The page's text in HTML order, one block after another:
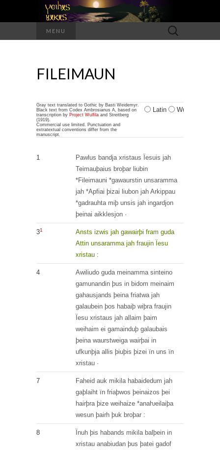
MENU
Search
for:
FILEIMAUN
Gray text translated to Gothic by Basti Weidemyr.
Black text from Codex Ambrosianus A, based on
transcription by Project Wulfila and Streitberg
(1919).
Commercial use limited. Punctuation and
extratextual conventions differ from the
manuscript.
Latin Wulfilan
1 Pawlus bandja xristaus Ïesuis jah
Teimauþaius broþar liubin
*Fileimauni *gawaurstin unsaramma
jah *Apfiai þizai liubon jah Arkippau
*gadrauhta miþ unsis jah ingardjon
þeinai aikklesjon ·
31 Ansts izwis jah gawairþi fram guda
Attin unsaramma jah fraujin Ïesu
xristau :
4 Awiliudo guda meinamma sinteino
gamunandin þus in bidom meinaim
gahausjands þeina friatwa jah
galaubein þos habaiþ wiþra fraujin
Ïesu xristaus jah allaim þaim
weihaim ei gamainduþ galaubais
þeina waurstweiga wairþai in
ufkunþja allis þiuþis þizei ïn uns ïn
xristau ·
7 Faheid auk mikila habaidedum jah
gaþlaiht ïn friaþwos þeinaizos þei
hairþra þize weihaize *anaƕeilaiþa
wesun þairh þuk broþar :
8 Ïnuh þis habands mikila balþein in
xristau anabiudan þus þatei gadof